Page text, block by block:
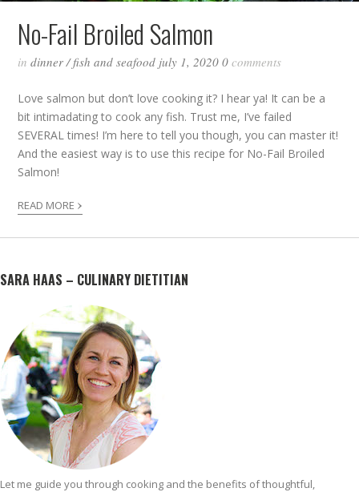
No-Fail Broiled Salmon
indinner/fish and seafood july 1, 2020 0comments
Love salmon but don’t love cooking it? I hear ya! It can be a
bit intimadating to cook any fish. Trust me, I’ve failed
SEVERAL times! I’m here to tell you though, you can master it!
And the easiest way is to use this recipe for No-Fail Broiled
Salmon!
READ MORE ›
SARA HAAS – CULINARY DIETITIAN
Let me guide you through cooking and the benefits of thoughtful,